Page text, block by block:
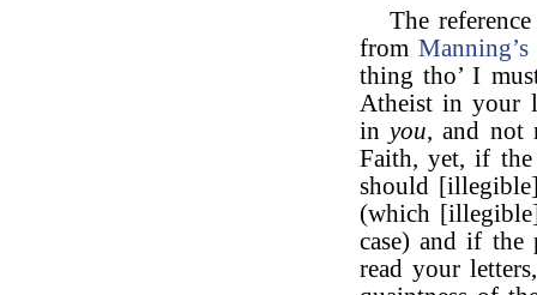
The
fromManning’s
thing tho’ I
Atheist in your
inyou, and not
Faith, yet, if
should
(which
case) and if the
read your